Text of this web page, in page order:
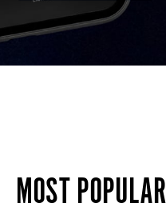
MOST POPULAR